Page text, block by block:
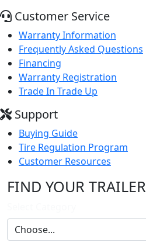
Customer Service
Warranty Information
Frequently Asked Questions
Financing
Warranty Registration
Trade In Trade Up
Support
Buying Guide
Tire Regulation Program
Customer Resources
FIND YOUR TRAILER